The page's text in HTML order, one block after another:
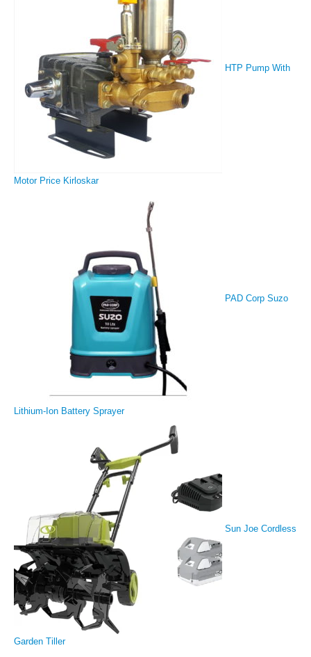
HTP Pump With
Motor Price Kirloskar
PAD Corp Suzo
Lithium-Ion Battery Sprayer
Sun Joe Cordless
Garden Tiller